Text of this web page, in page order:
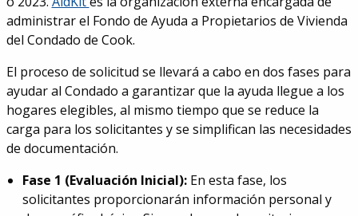
administrar el Fondo de Ayuda a Propietarios de Vivienda
del Condado de Cook.
El proceso de solicitud se llevará a cabo en dos fases para
ayudar al Condado a garantizar que la ayuda llegue a los
hogares elegibles, al mismo tiempo que se reduce la
carga para los solicitantes y se simplifican las necesidades
de documentación.
Fase 1 (Evaluación Inicial):En esta fase, los
solicitantes proporcionarán información personal y